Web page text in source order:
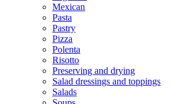
Mexican
Pasta
Pastry
Pizza
Polenta
Risotto
Preserving and drying
Salad dressings and toppings
Salads